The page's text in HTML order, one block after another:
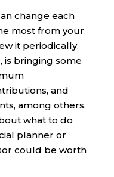
change each
most from your
it periodically.
is bringing some
and
among others.
what to do
planner or
could be worth